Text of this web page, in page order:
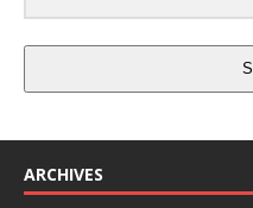
ARCHIVES